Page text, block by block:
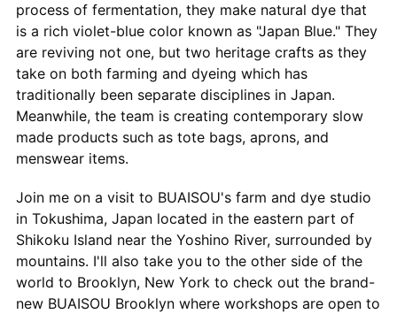
process of fermentation, they make natural dye that
is a rich violet-blue color known as "Japan Blue." They
are reviving not one, but two heritage crafts as they
take on both farming and dyeing which has
traditionally been separate disciplines in Japan.
Meanwhile, the team is creating contemporary slow
made products such as tote bags, aprons, and
menswear items.
Join me on a visit to BUAISOU's farm and dye studio
in Tokushima, Japan located in the eastern part of
Shikoku Island near the Yoshino River, surrounded by
mountains. I'll also take you to the other side of the
world to Brooklyn, New York to check out the brand-
new BUAISOU Brooklyn where workshops are open to